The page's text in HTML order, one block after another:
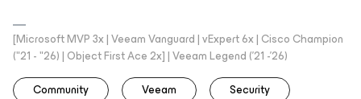
[Microsoft MVP 3x | Veeam Vanguard | vExpert 6x | Cisco Champion
("21 - "26) | Object First Ace 2x] | Veeam Legend ('21 -'26)
Community
Veeam Security